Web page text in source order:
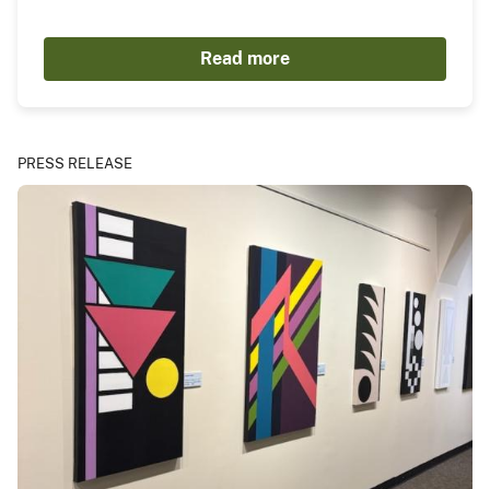
Read more
PRESS RELEASE